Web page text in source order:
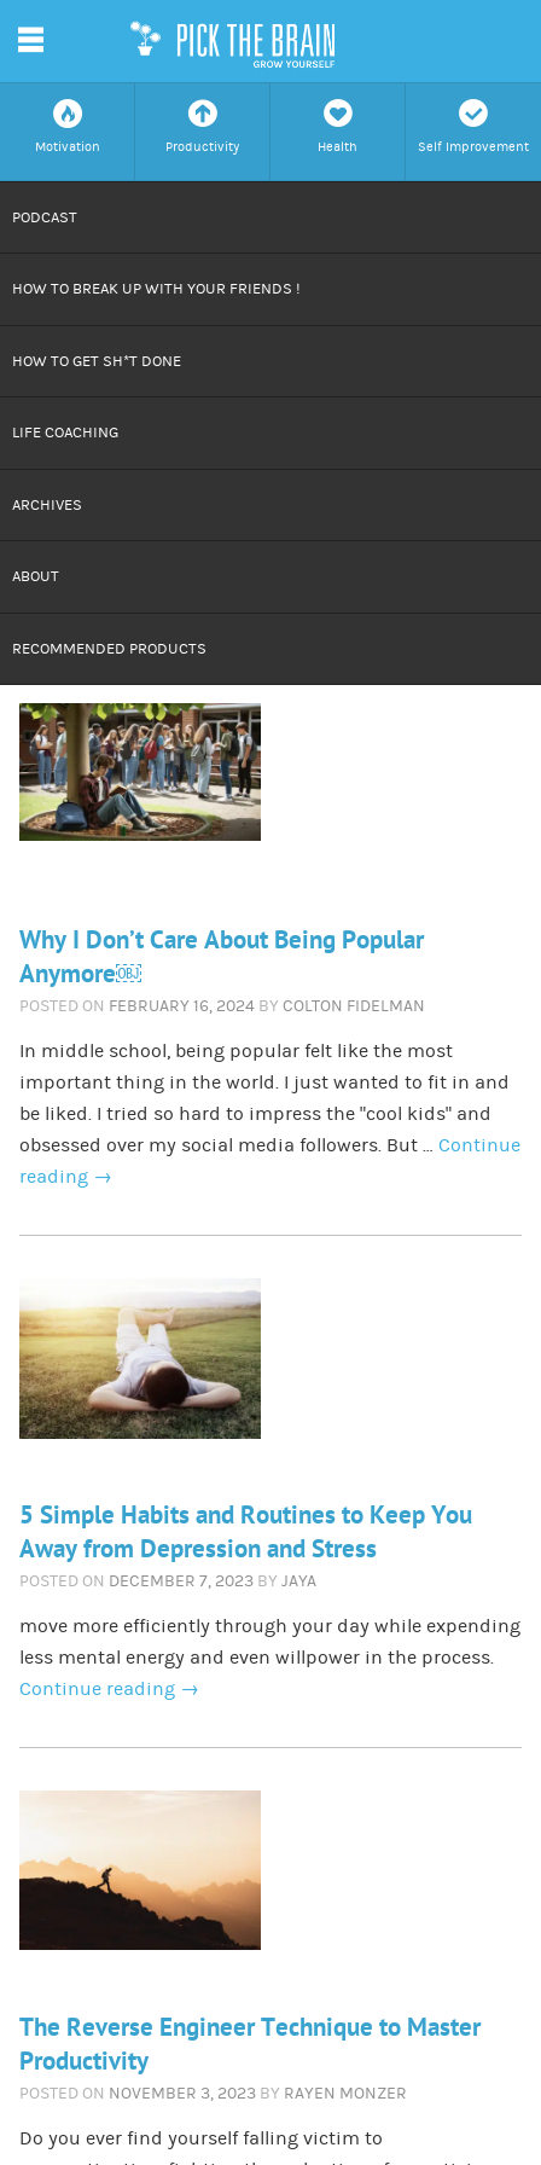
f
Motivation
a
Productivity
h
Health
c
Self Improvement
CONTENT
m
PODCAST
HOW TO BREAK UP WITH YOUR FRIENDS !
HOW TO GET SH*T DONE
LIFE COACHING
ARCHIVES
ABOUT
RECOMMENDED PRODUCTS
Why I Don’t Care About Being Popular
Anymore￼
POSTED ON FEBRUARY 16, 2024 BY COLTON FIDELMAN
In middle school, being popular felt like the most
important thing in the world. I just wanted to fit in and
be liked. I tried so hard to impress the “cool kids” and
obsessed over my social media followers. But … Continue
reading →
5 Simple Habits and Routines to Keep You
Away from Depression and Stress
POSTED ON DECEMBER 7, 2023 BY JAYA
move more efficiently through your day while expending
less mental energy and even willpower in the process.
Continue reading →
The Reverse Engineer Technique to Master
Productivity
POSTED ON NOVEMBER 3, 2023 BY RAYEN MONZER
Do you ever find yourself falling victim to